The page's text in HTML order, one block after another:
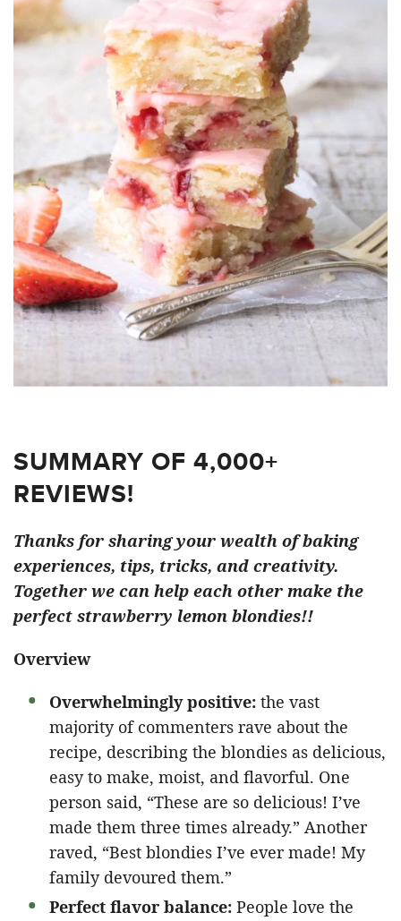
SUMMARY OF 4,000+
REVIEWS!
Thanks for sharing your wealth of baking
experiences, tips, tricks, and creativity.
Together we can help each other make the
perfect strawberry lemon blondies!!
Overview
Overwhelmingly positive: the vast
majority of commenters rave about the
recipe, describing the blondies as delicious,
easy to make, moist, and flavorful. One
person said, “These are so delicious! I’ve
made them three times already.” Another
raved, “Best blondies I’ve ever made! My
family devoured them.”
Perfect flavor balance: People love the